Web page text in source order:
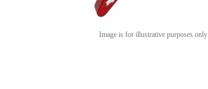
Image is for illustrative purposes only